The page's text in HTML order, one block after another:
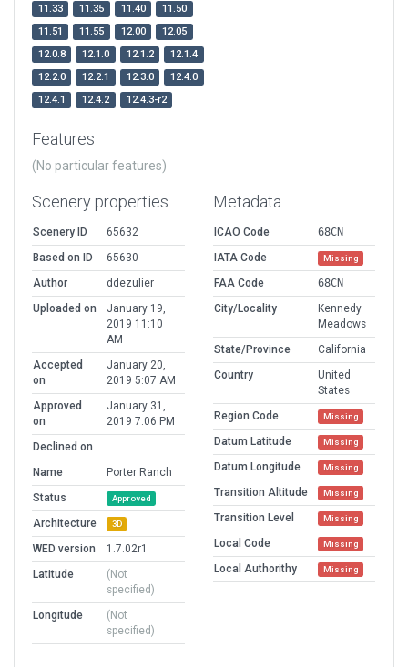
11.33 11.35 11.40
11.50
11.51
11.55 12.00
12.05
12.0.8
12.1.0 12.1.2
12.1.4
12.2.0
12.2.1 12.3.0
12.4.0
12.4.1
12.4.2 12.4.3-r2
Features
(No particular features)
Scenery properties
Scenery ID
65632
Based on ID
65630
Author
ddezulier
Uploaded on
January 19,
2019 11:10
AM
Accepted
on
January 20,
2019 5:07 AM
Approved
on
January 31,
2019 7:06 PM
Declined on
Name
Porter Ranch
Status
Approved
Architecture 3D
WED version
1.7.02r1
Latitude
(Not
specified)
Longitude
(Not
specified)
Metadata
ICAO Code
68CN
IATA Code
Missing
FAA Code
68CN
City/Locality
Kennedy
Meadows
State/Province
California
Country
United
States
Region Code
Missing
Datum Latitude Missing
Datum Longitude Missing
Transition Altitude Missing
Transition Level Missing
Local Code Missing
Local Authorithy Missing